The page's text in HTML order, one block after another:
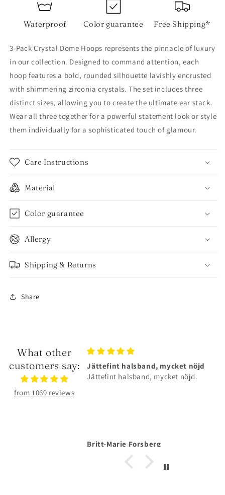
Dome
Waterproof Color guarantee Free Shipping*
3-Pack Crystal Dome Hoops represents the pinnacle of luxury
in our collection. Designed to command attention, each
hoop features a bold, rounded silhouette lavishly encrusted
with shimmering zirconia crystals. The set includes three
distinct sizes, allowing you to create the ultimate ear stack.
Wear all three together for a powerful statement look or style
them individually for a sophisticated touch of glamour.
Care Instructions
Material
Color guarantee
Allergy
Shipping & Returns
Share
What other
customers say:
from 1069 reviews
mycket nöjd
mycket nöjd.
Älskar smyckena❤️
Älskar smyckena❤️Tåliga och
Anonymous